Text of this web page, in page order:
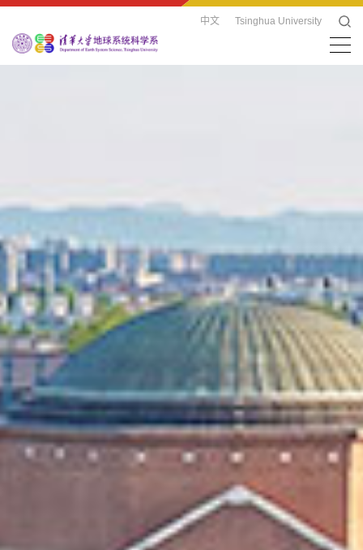
中文 Tsinghua University